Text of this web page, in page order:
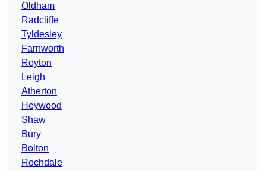
Oldham
Radcliffe
Tyldesley
Farnworth
Royton
Leigh
Atherton
Heywood
Shaw
Bury
Bolton
Rochdale